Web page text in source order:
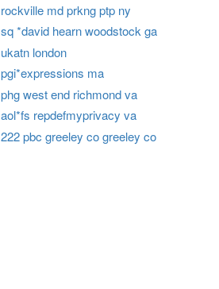
rockville md prkng ptp ny
sq *david hearn woodstock ga
ukatn london
pgi*expressions ma
phg west end richmond va
aol*fs repdefmyprivacy va
222 pbc greeley co greeley co